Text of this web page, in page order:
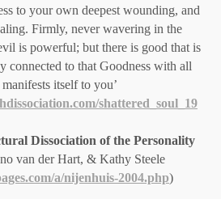
to your own deepest wounding, and
Firmly, never wavering in the
is powerful; but there is good that is
connected to that Goodness with all
itself to you’
shattered_soul_19
Dissociation of the Personality
van der Hart, & Kathy Steele
a/nijenhuis-2004.php)